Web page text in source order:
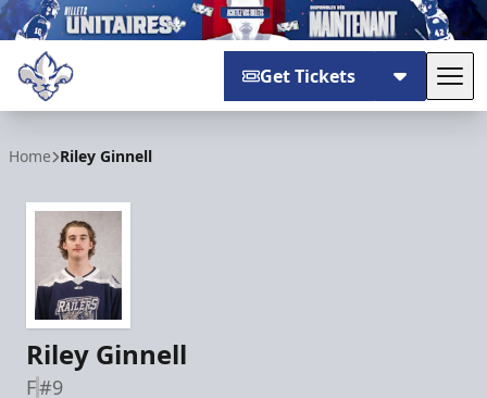
Get Tickets
Home Riley Ginnell
Riley Ginnell
F#9